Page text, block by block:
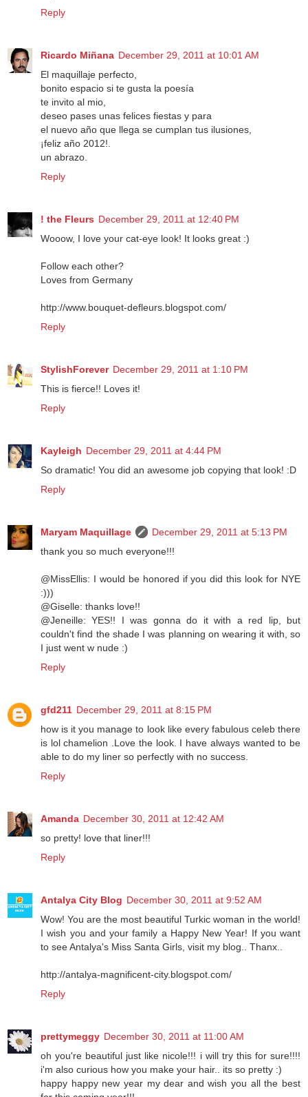
Reply
Ricardo Miñana December 29, 2011 at 10:01 AM
El maquillaje perfecto,
bonito espacio si te gusta la poesía
te invito al mio,
deseo pases unas felices fiestas y para
el nuevo año que llega se cumplan tus ilusiones,
¡feliz año 2012!.
un abrazo.
Reply
! the Fleurs December 29, 2011 at 12:40 PM
Wooow, I love your cat-eye look! It looks great :)
Follow each other?
Loves from Germany
http://www.bouquet-defleurs.blogspot.com/
Reply
StylishForever December 29, 2011 at 1:10 PM
This is fierce!! Loves it!
Reply
Kayleigh December 29, 2011 at 4:44 PM
So dramatic! You did an awesome job copying that look! :D
Reply
Maryam Maquillage
December 29, 2011 at 5:13 PM
thank you so much everyone!!!
@MissEllis: I would be honored if you did this look for NYE
:)))
@Giselle: thanks love!!
@Jeneille: YES!! I was gonna do it with a red lip, but
couldn't find the shade I was planning on wearing it with, so
I just went w nude :)
Reply
gfd211 December 29, 2011 at 8:15 PM
how is it you manage to look like every fabulous celeb there
is lol chamelion .Love the look. I have always wanted to be
able to do my liner so perfectly with no success.
Reply
Amanda December 30, 2011 at 12:42 AM
so pretty! love that liner!!!
Reply
Antalya City Blog December 30, 2011 at 9:52 AM
Wow! You are the most beautiful Turkic woman in the world!
I wish you and your family a Happy New Year! If you want
to see Antalya's Miss Santa Girls, visit my blog.. Thanx..
http://antalya-magnificent-city.blogspot.com/
Reply
prettymeggy December 30, 2011 at 11:00 AM
oh you're beautiful just like nicole!!! i will try this for sure!!!!
i'm also curious how you make your hair.. its so pretty :)
happy happy new year my dear and wish you all the best